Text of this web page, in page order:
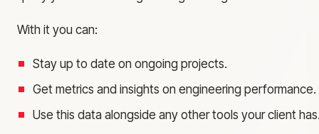
With it you can:
Stay up to date on ongoing projects.
Get metrics and insights on engineering performance.
Use this data alongside any other tools your client